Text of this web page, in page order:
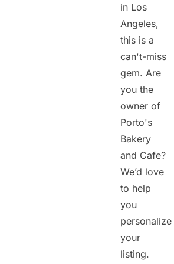
in Los
Angeles,
this is a
can't-miss
gem. Are
you the
owner of
Porto's
Bakery
and Cafe?
We’d love
to help
you
personalize
your
listing.